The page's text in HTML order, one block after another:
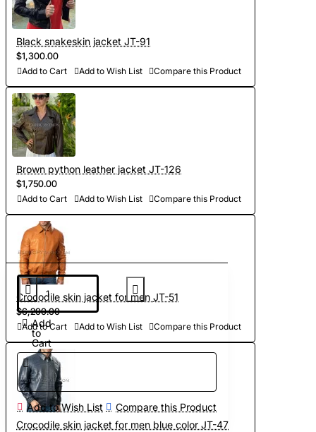
Add
to
Cart
Add to Wish List Compare this Product
- Order processing 1-2 weeks
- Worldwide Free shipping by DHL Express
- Shipping time to USA 5-8 days, other countries 1-2
weeks
Black snakeskin jacket JT-91
$1,300.00
Add to Cart Add to Wish List Compare this Product
Brown python leather jacket JT-126
$1,750.00
Add to Cart Add to Wish List Compare this Product
Crocodile skin jacket for men JT-51
$6,200.00
Add to Cart Add to Wish List Compare this Product
Crocodile skin jacket for men blue color JT-47